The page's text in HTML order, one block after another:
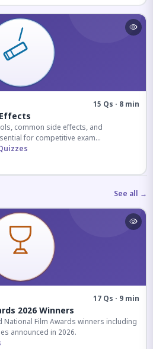
15 Qs · 8 min
common side effects, and
for competitive exam
See all →
17 Qs · 9 min
2026 Winners
National Film Awards winners including
announced in 2026.